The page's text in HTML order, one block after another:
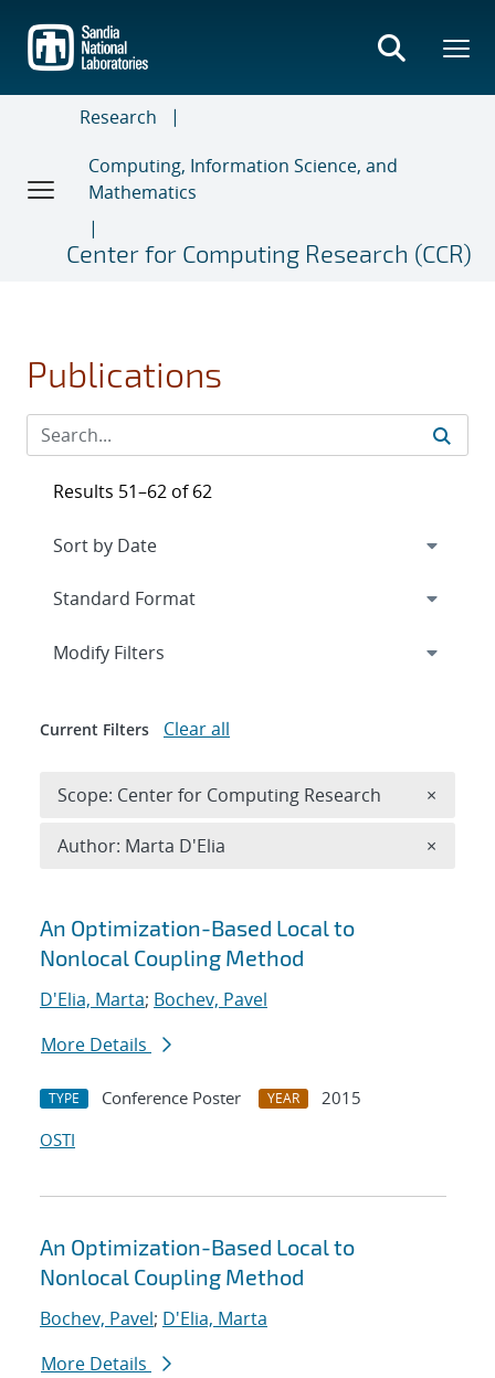
main
content
Research
Computing, Information Science, and
Mathematics
Center for Computing Research (CCR)
Publications
Search results
An Optimization-Based Local to
Nonlocal Coupling Method
D'Elia, Marta; Bochev, Pavel
More Details
TYPE Conference Poster YEAR
2015
OSTI
An Optimization-Based Local to
Nonlocal Coupling Method
Bochev, Pavel; D'Elia, Marta
More Details
Results 51–62 of 62
Expand
Modify Filters
Current Filters Clear all
Scope: Center for Computing Research ×
Author: Marta D'Elia ×